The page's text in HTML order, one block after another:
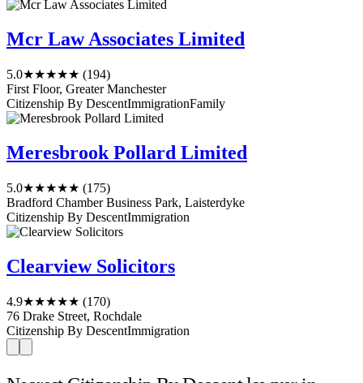
Mcr Law Associates Limited
5.0★★★★★ (194)
First Floor, Greater Manchester
Citizenship By DescentImmigrationFamily
Meresbrook Pollard Limited
5.0★★★★★ (175)
Bradford Chamber Business Park, Laisterdyke
Citizenship By DescentImmigration
Clearview Solicitors
4.9★★★★★ (170)
76 Drake Street, Rochdale
Citizenship By DescentImmigration